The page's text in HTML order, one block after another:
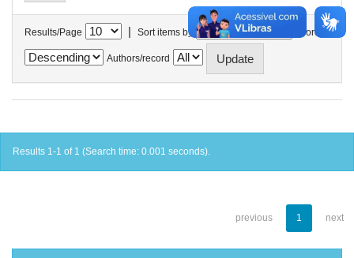
Results/Page | Sort items by In order
Authors/record
Results 1-1 of 1 (Search time: 0.001 seconds).
previous 1 next